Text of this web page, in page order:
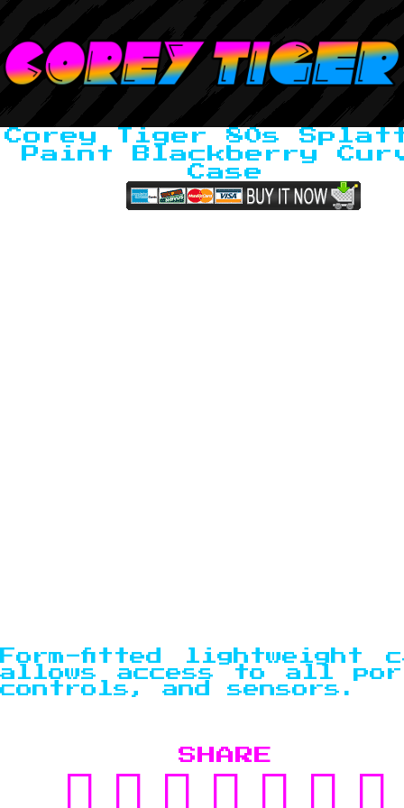
Corey Tiger 80s
Paint Blackberry
Case
Form-fitted lightweight
allows access to all
controls, and sensors.
SHARE
SHARE
TWEET
SHARE
POSTPIN